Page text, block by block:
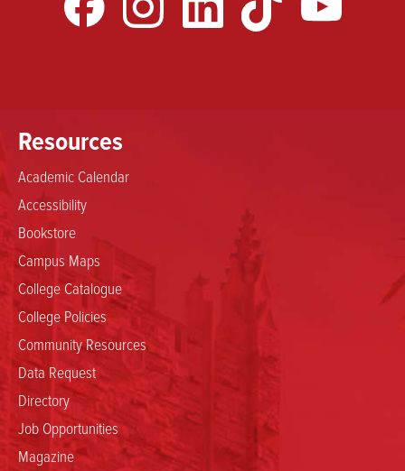
Resources
Academic Calendar
Accessibility
Bookstore
Campus Maps
College Catalogue
College Policies
Community Resources
Data Request
Directory
Job Opportunities
Magazine